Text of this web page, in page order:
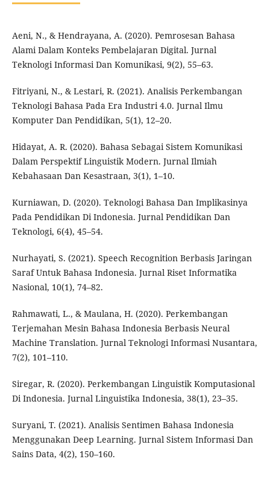
Aeni, N., & Hendrayana, A. (2020). Pemrosesan Bahasa
Alami Dalam Konteks Pembelajaran Digital. Jurnal
Teknologi Informasi Dan Komunikasi, 9(2), 55–63.
Fitriyani, N., & Lestari, R. (2021). Analisis Perkembangan
Teknologi Bahasa Pada Era Industri 4.0. Jurnal Ilmu
Komputer Dan Pendidikan, 5(1), 12–20.
Hidayat, A. R. (2020). Bahasa Sebagai Sistem Komunikasi
Dalam Perspektif Linguistik Modern. Jurnal Ilmiah
Kebahasaan Dan Kesastraan, 3(1), 1–10.
Kurniawan, D. (2020). Teknologi Bahasa Dan Implikasinya
Pada Pendidikan Di Indonesia. Jurnal Pendidikan Dan
Teknologi, 6(4), 45–54.
Nurhayati, S. (2021). Speech Recognition Berbasis Jaringan
Saraf Untuk Bahasa Indonesia. Jurnal Riset Informatika
Nasional, 10(1), 74–82.
Rahmawati, L., & Maulana, H. (2020). Perkembangan
Terjemahan Mesin Bahasa Indonesia Berbasis Neural
Machine Translation. Jurnal Teknologi Informasi Nusantara,
7(2), 101–110.
Siregar, R. (2020). Perkembangan Linguistik Komputasional
Di Indonesia. Jurnal Linguistika Indonesia, 38(1), 23–35.
Suryani, T. (2021). Analisis Sentimen Bahasa Indonesia
Menggunakan Deep Learning. Jurnal Sistem Informasi Dan
Sains Data, 4(2), 150–160.